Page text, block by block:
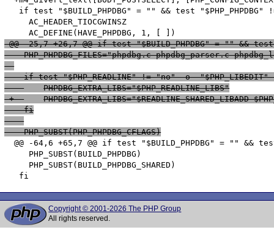
if test "$BUILD_PHPDBG" = "" && test "$PHP_PHPDBG"
     AC_HEADER_TIOCGWINSZ
@@ -25,7 +26,7 @@ if test "$BUILD_PHPDBG" = "" &&
PHP_PHPDBG_FILES="phpdbg.c phpdbg_parser.c
if test "$PHP_READLINE" != "no" -o  "$PHP_LIBEDIT"
-  	PHPDBG_EXTRA_LIBS="$PHP_READLINE_LIBS"
+  	PHPDBG_EXTRA_LIBS="$READLINE_SHARED_LIBADD
    fi
    PHP_SUBST(PHP_PHPDBG_CFLAGS)
@@ -64,6 +65,7 @@ if test "$BUILD_PHPDBG" = "" &&
     PHP_SUBST(BUILD_PHPDBG)
     PHP_SUBST(BUILD_PHPDBG_SHARED)
Copyright © 2001-2026 The PHP Group
All rights reserved.